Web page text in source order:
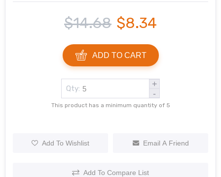
$14.68 $8.34
ADD TO CART
Qty:
+
-
This product has a minimum quantity of 5
Add To Wishlist Email A Friend
Add To Compare List